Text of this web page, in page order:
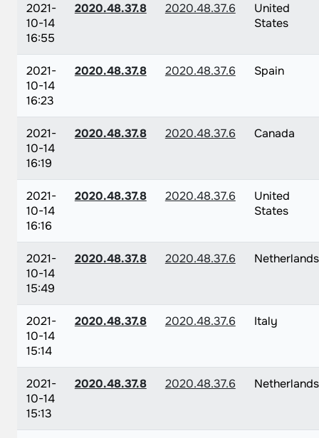
2021-
10-14
16:55
2020.48.37.8 2020.48.37.6
United
States
2021-
10-14
16:23
2020.48.37.8 2020.48.37.6 Spain
2021-
10-14
16:19
2020.48.37.8 2020.48.37.6 Canada
2021-
10-14
16:16
2020.48.37.8 2020.48.37.6
United
States
2021-
10-14
15:49
2020.48.37.8 2020.48.37.6 Netherlands
2021-
10-14
15:14
2020.48.37.8 2020.48.37.6 Italy
2021-
10-14
15:13
2020.48.37.8 2020.48.37.6 Netherlands